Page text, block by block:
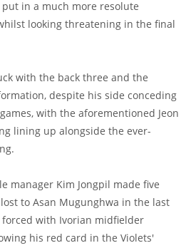
in a much more resolute
looking threatening in the final
with the back three and the
despite his side conceding
with the aforementioned Jeon
lining up alongside the ever-
manager Kim Jongpil made five
to Asan Mugunghwa in the last
with Ivorian midfielder
his red card in the Violets'